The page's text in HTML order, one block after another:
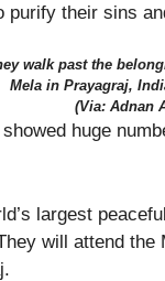
their sins
walk past the
Mela in Prayagraj,
(Via: Adnan
huge
largest
will attend